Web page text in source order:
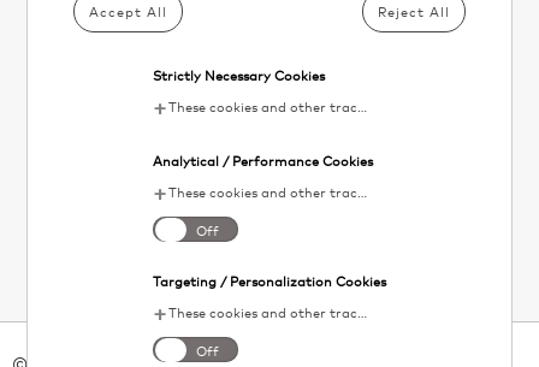
SUBSCRIBE TO KEURIG®
NEWSLETTER AND
GET 10% OFF▴
email
terms and conditions
for details.
Accept All Reject All
Strictly Necessary Cookies
These cookies and other tracking technologies are essential for KDP to operate the website. They enable the proper loading and functioning of website features.
Analytical / Performance Cookies
Off
Targeting / Personalization Cookies
Off